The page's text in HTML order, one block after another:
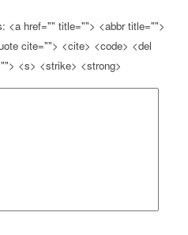
<a href="" title=""> <abbr title="">
cite=""> <cite> <code> <del
<s> <strike> <strong>